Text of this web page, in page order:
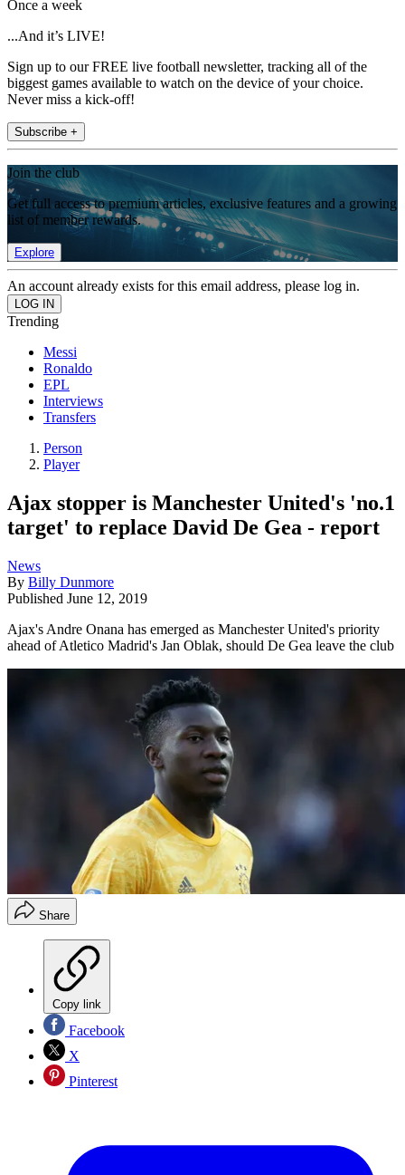
Once a week
...And it’s LIVE!
Sign up to our FREE live football newsletter, tracking all of the
biggest games available to watch on the device of your choice.
Never miss a kick-off!
Subscribe +
Join the club
Get full access to premium articles, exclusive features and a growing
list of member rewards.
Explore
An account already exists for this email address, please log in.
Trending
Messi
Ronaldo
EPL
Interviews
Transfers
Person
Player
Ajax stopper is Manchester United's 'no.1
target' to replace David De Gea - report
News
By Billy Dunmore
Published June 12, 2019
Ajax's Andre Onana has emerged as Manchester United's priority
ahead of Atletico Madrid's Jan Oblak, should De Gea leave the club
Share
Copy link
Facebook
X
Pinterest